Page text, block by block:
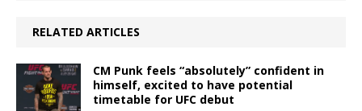
RELATED ARTICLES
CM Punk feels “absolutely” confident in
himself, excited to have potential
timetable for UFC debut